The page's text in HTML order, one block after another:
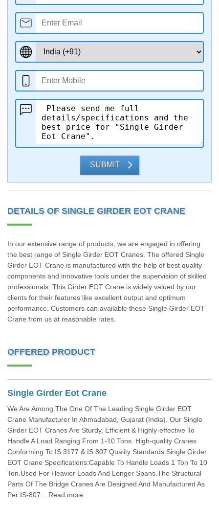
SUBMIT
DETAILS OF SINGLE GIRDER EOT CRANE
In our extensive range of products, we are engaged in offering
the best range of Single Girder EOT Cranes. The offered Single
Girder EOT Crane is manufactured with the help of best quality
components and innovative tools under the supervision of skilled
professionals. This Girder EOT Crane is widely valued by our
clients for their features like excellent output and optimum
performance. Customers can available these Single Girder EOT
Crane from us at reasonable rates.
OFFERED PRODUCT
Single Girder Eot Crane
We Are Among The One Of The Leading Single Girder EOT
Crane Manufacturer In Ahmadabad, Gujarat (India). Our Single
Girder EOT Cranes Are Sturdy, Efficient & Highly-effective To
Handle A Load Ranging From 1-10 Tons. High-quality Cranes
Conforming To IS 3177 & IS 807 Quality Standards.Single Girder
EOT Crane Specifications:Capable To Handle Loads 1 Ton To 10
Ton.Used For Heavier Loads And Longer Spans.The Structural
Parts Of The Bridge Cranes Are Designed And Manufactured As
Per IS-807... Read more